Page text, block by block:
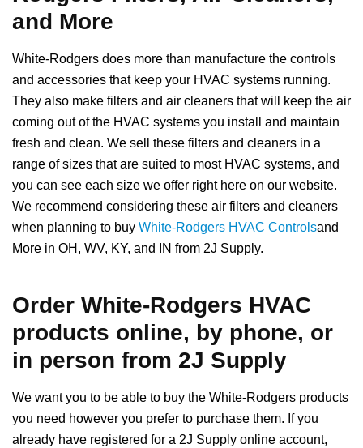
and More
White-Rodgers does more than manufacture the controls
and accessories that keep your HVAC systems running.
They also make filters and air cleaners that will keep the air
coming out of the HVAC systems you install and maintain
fresh and clean. We sell these filters and cleaners in a
range of sizes that are suited to most HVAC systems, and
you can see each size we offer right here on our website.
We recommend considering these air filters and cleaners
when planning to buy White-Rodgers HVAC Controlsand
More in OH, WV, KY, and IN from 2J Supply.
Order White-Rodgers HVAC
products online, by phone, or
in person from 2J Supply
We want you to be able to buy the White-Rodgers products
you need however you prefer to purchase them. If you
already have registered for a 2J Supply online account,